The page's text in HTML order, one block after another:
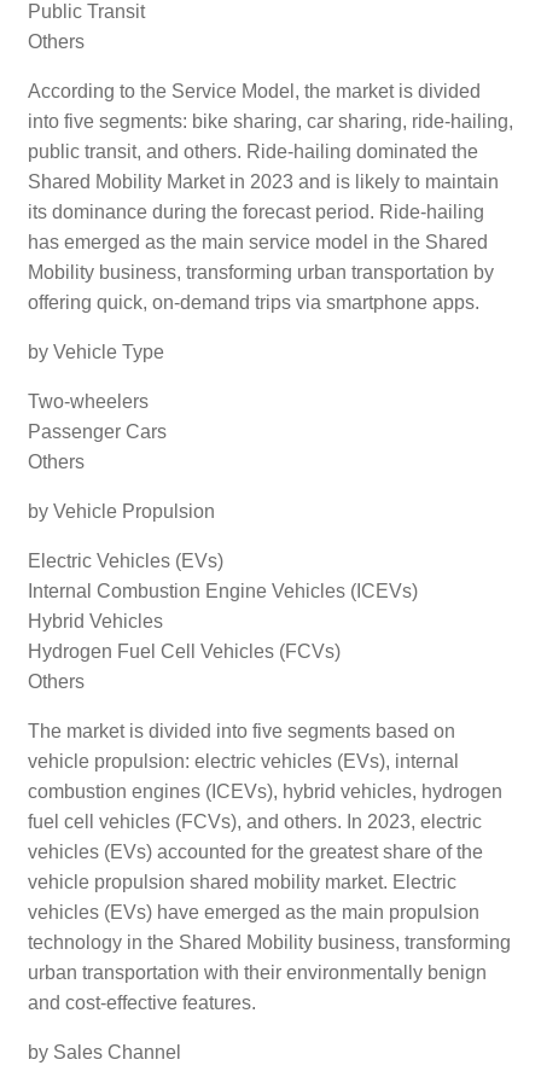
Public Transit
Others
According to the Service Model, the market is divided
into five segments: bike sharing, car sharing, ride-hailing,
public transit, and others. Ride-hailing dominated the
Shared Mobility Market in 2023 and is likely to maintain
its dominance during the forecast period. Ride-hailing
has emerged as the main service model in the Shared
Mobility business, transforming urban transportation by
offering quick, on-demand trips via smartphone apps.
by Vehicle Type
Two-wheelers
Passenger Cars
Others
by Vehicle Propulsion
Electric Vehicles (EVs)
Internal Combustion Engine Vehicles (ICEVs)
Hybrid Vehicles
Hydrogen Fuel Cell Vehicles (FCVs)
Others
The market is divided into five segments based on
vehicle propulsion: electric vehicles (EVs), internal
combustion engines (ICEVs), hybrid vehicles, hydrogen
fuel cell vehicles (FCVs), and others. In 2023, electric
vehicles (EVs) accounted for the greatest share of the
vehicle propulsion shared mobility market. Electric
vehicles (EVs) have emerged as the main propulsion
technology in the Shared Mobility business, transforming
urban transportation with their environmentally benign
and cost-effective features.
by Sales Channel